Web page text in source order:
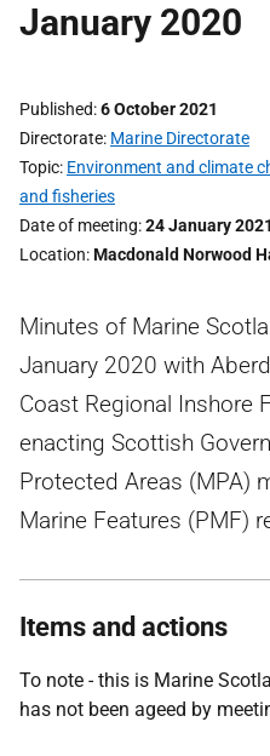
January 2020
Published 6 October 2021
Directorate Marine Directorate
Topic Environment and climate
and fisheries
Date of meeting 24 January 2021
Location Macdonald Norwood
Minutes of Marine
January 2020 with
Coast Regional Inshore
enacting Scottish
Protected Areas (MPA)
Marine Features (PMF)
Items and actions
To note - this is Marine
has not been ageed by